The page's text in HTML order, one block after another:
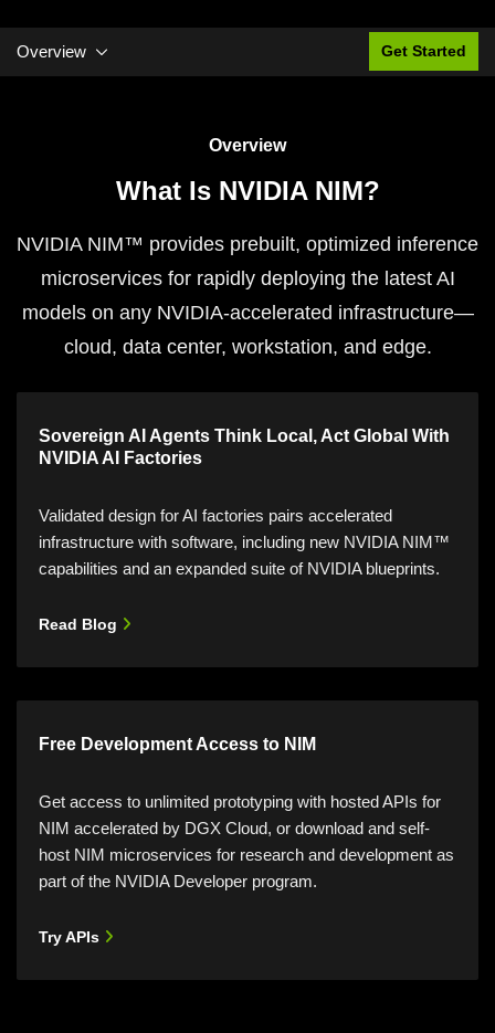
Overview Get Started
Overview
What Is NVIDIA NIM?
NVIDIA NIM™ provides prebuilt, optimized inference
microservices for rapidly deploying the latest AI
models on any NVIDIA-accelerated infrastructure—
cloud, data center, workstation, and edge.
Sovereign AI Agents Think Local, Act Global With
NVIDIA AI Factories
Validated design for AI factories pairs accelerated
infrastructure with software, including new NVIDIA NIM™
capabilities and an expanded suite of NVIDIA blueprints.
Read Blog
Free Development Access to NIM
Get access to unlimited prototyping with hosted APIs for
NIM accelerated by DGX Cloud, or download and self-
host NIM microservices for research and development as
part of the NVIDIA Developer program.
Try APIs